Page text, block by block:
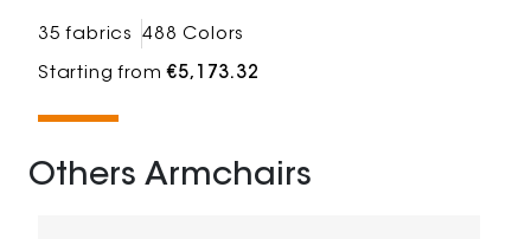
35 fabrics 488 Colors
Starting from€5,173.32
Others Armchairs